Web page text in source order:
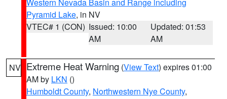
Pyramid Lake, in NV
VTEC# 1 (CON) Issued: 10:00
AM
Updated: 01:53
AM
NV Extreme Heat Warning (View Text) expires 01:00
AM by LKN ()
Humboldt County, Northwestern Nye County,